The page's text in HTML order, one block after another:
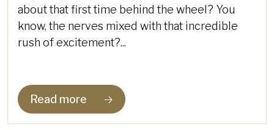
about that first time behind the wheel? You
know, the nerves mixed with that incredible
rush of excitement?...
Read more 🡢